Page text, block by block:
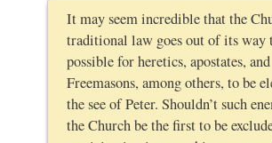
It may seem incredible that the
traditional law goes out of its way
possible for heretics, apostates, and
Freemasons, among others, to be
the see of Peter. Shouldn’t such
the Church be the first to be